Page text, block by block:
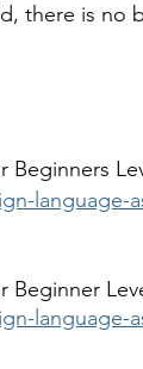
there is no
Beginners
language-
Beginner
language-